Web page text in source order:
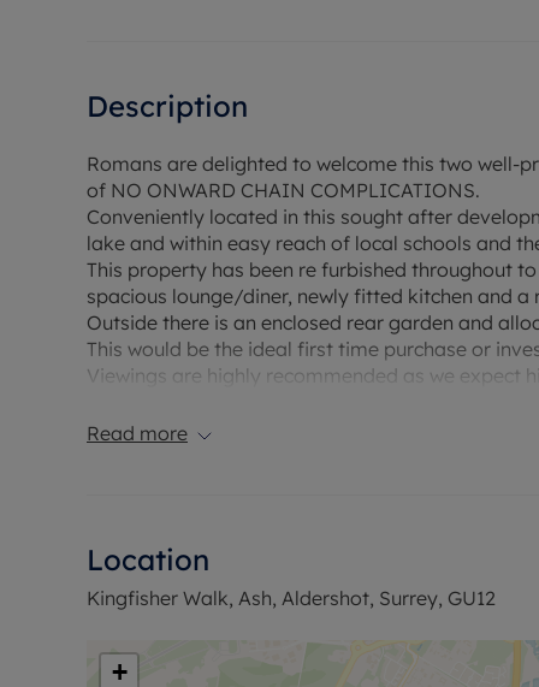
Description
Romans are delighted to welcome this two well-
of NO ONWARD CHAIN COMPLICATIONS.
Conveniently located in this sought after
lake and within easy reach of local schools and
This property has been re furbished throughout
spacious lounge/diner, newly fitted kitchen and
Outside there is an enclosed rear garden and
This would be the ideal first time purchase or
Viewings are highly recommended as we expect
Council Tax Band C
Read more
Location
Kingfisher Walk, Ash, Aldershot, Surrey, GU12
+